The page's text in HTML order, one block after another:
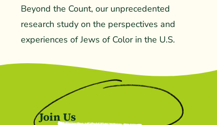
Beyond the Count, our unprecedented
research study on the perspectives and
experiences of Jews of Color in the U.S.
Join Us